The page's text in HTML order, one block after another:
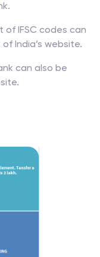
of IFSC codes can
India’s website.
can also be